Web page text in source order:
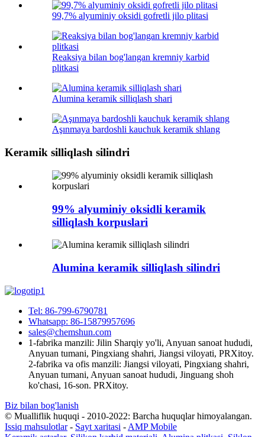
99,7% alyuminiy oksidi gofretli jilo plitasi
Reaksiya bilan bog'langan kremniy karbid
plitkasi
Alumina keramik silliqlash shari
Aşınmaya bardoshli kauchuk keramik shlang
Keramik silliqlash silindri
99% alyuminiy oksidli keramik
silliqlash korpuslari
Alumina keramik silliqlash silindri
Tel: 86-799-6790781
Whatsapp: 86-15879957696
sales@chemshun.com
1-fabrika manzili: Jilin Sharqiy yo'li, Anyuan sanoat hududi,
Anyuan tumani, Pingxiang shahri, Jiangsi viloyati, PRXitoy.
2-fabrika va ofis manzili: Jiangsi viloyati, Pingxiang shahri,
Anyuan tumani, Anyuan sanoat hududi, Jinguang shoh
ko'chasi, 16-son. PRXitoy.
Biz bilan bog'lanish
© Mualliflik huquqi - 2010-2022: Barcha huquqlar himoyalangan.
Issiq mahsulotlar- Sayt xaritasi - AMP Mobile